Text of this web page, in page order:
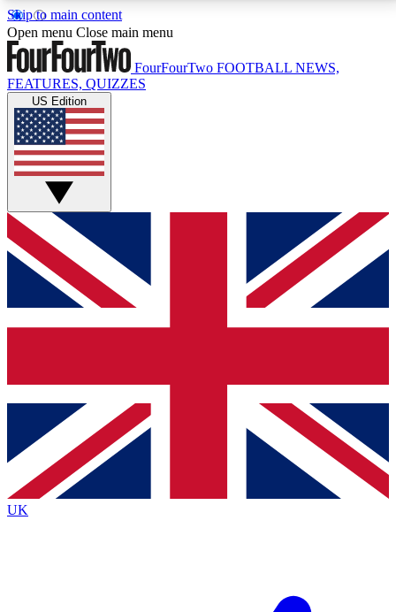
Skip to main content
17
MEMBER FEATURESACCESS AVAILABLE
Live Q&A Sessions
Weekly interactive sessions
GET CLUB ACCESS QUICK
For the quickest way to join, simply enter your email
below and get access. We will send a confirmation
and sign you up to our newsletter to keep you
Contact me with news and offers from other Future
brands
By submitting your information you agree to the Terms & Conditionsand
Privacy
Policyand are aged 16 or over.
Open menu Close main menu
FourFourTwo FOOTBALL NEWS,
FEATURES, QUIZZES
US Edition
UK